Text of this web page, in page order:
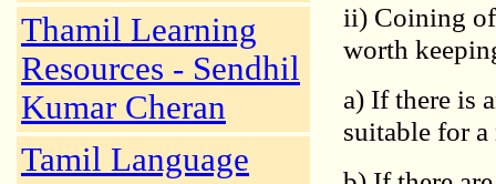
Thamil Learning
Resources - Sendhil
Kumar Cheran
Tamil Language
ii) Coining of
worth
a) If there is
suitable for